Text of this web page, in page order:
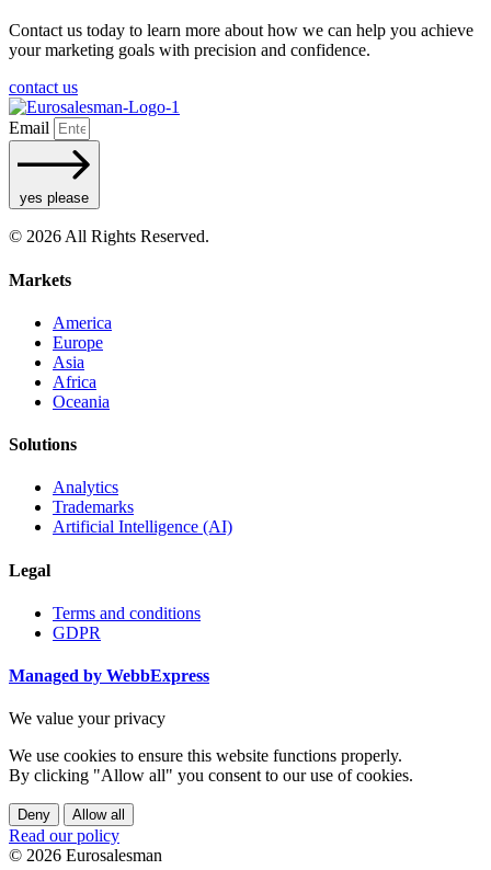
Contact us today to learn more about how we can help you achieve
your marketing goals with precision and confidence.
contact us
Email
yes please
© 2026 All Rights Reserved.
Markets
America
Europe
Asia
Africa
Oceania
Solutions
Analytics
Trademarks
Artificial Intelligence (AI)
Legal
Terms and conditions
GDPR
Managed by WebbExpress
We value your privacy
We use cookies to ensure this website functions properly.
By clicking "Allow all" you consent to our use of cookies.
Deny Allow all
Read our policy
© 2026 Eurosalesman